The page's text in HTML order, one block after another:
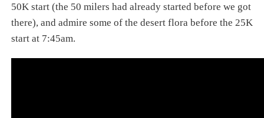
50K start (the 50 milers had already started before we got
there), and admire some of the desert flora before the 25K
start at 7:45am.